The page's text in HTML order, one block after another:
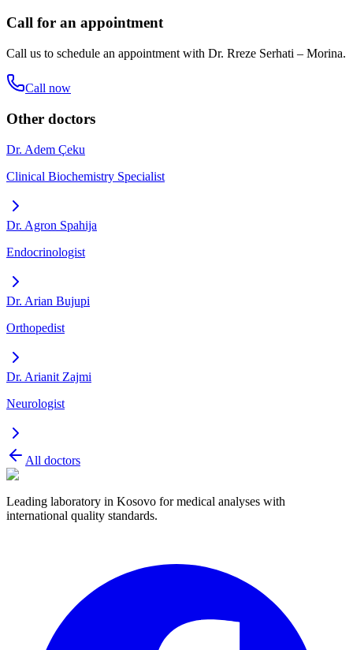
Call for an appointment
Call us to schedule an appointment with Dr. Rreze Serhati – Morina.
Call now
Other doctors
Dr. Adem Çeku
Clinical Biochemistry Specialist
Dr. Agron Spahija
Endocrinologist
Dr. Arian Bujupi
Orthopedist
Dr. Arianit Zajmi
Neurologist
All doctors
Leading laboratory in Kosovo for medical analyses with
international quality standards.